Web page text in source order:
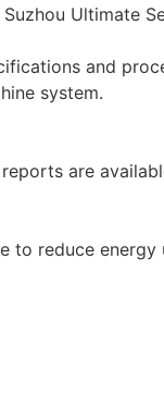
Ultimate
and
system.
are
to reduce energy